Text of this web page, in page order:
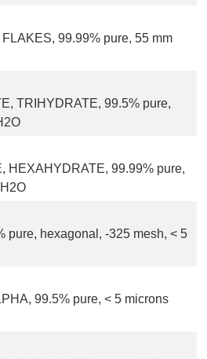
99.99% pure, 55 mm
TRIHYDRATE, 99.5% pure,
HEXAHYDRATE, 99.99% pure,
pure, hexagonal, -325 mesh, < 5
99.5% pure, < 5 microns